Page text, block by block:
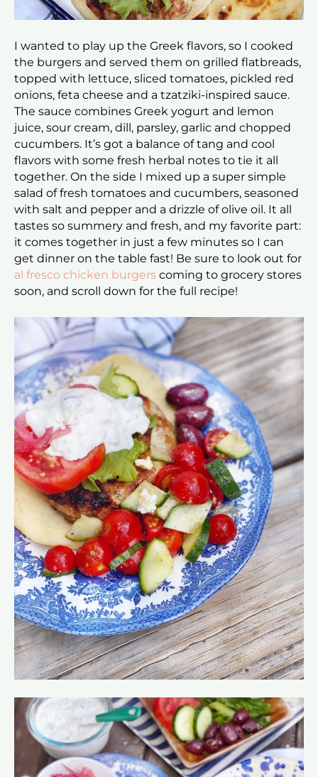
I wanted to play up the Greek flavors, so I cooked
the burgers and served them on grilled flatbreads,
topped with lettuce, sliced tomatoes, pickled red
onions, feta cheese and a tzatziki-inspired sauce.
The sauce combines Greek yogurt and lemon
juice, sour cream, dill, parsley, garlic and chopped
cucumbers. It’s got a balance of tang and cool
flavors with some fresh herbal notes to tie it all
together. On the side I mixed up a super simple
salad of fresh tomatoes and cucumbers, seasoned
with salt and pepper and a drizzle of olive oil. It all
tastes so summery and fresh, and my favorite part:
it comes together in just a few minutes so I can
get dinner on the table fast! Be sure to look out for
al fresco chicken burgers coming to grocery stores
soon, and scroll down for the full recipe!